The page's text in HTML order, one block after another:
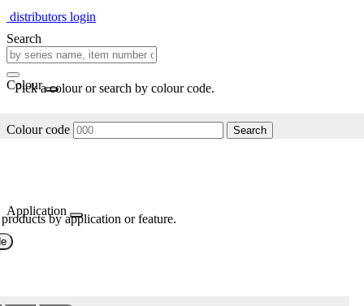
distributors login
Search
Colour
Pick a colour or search by colour code.
Colour code Search
Application
by application or feature.